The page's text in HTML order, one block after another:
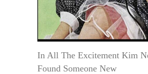
In All The Excitement Kim
Found Someone New